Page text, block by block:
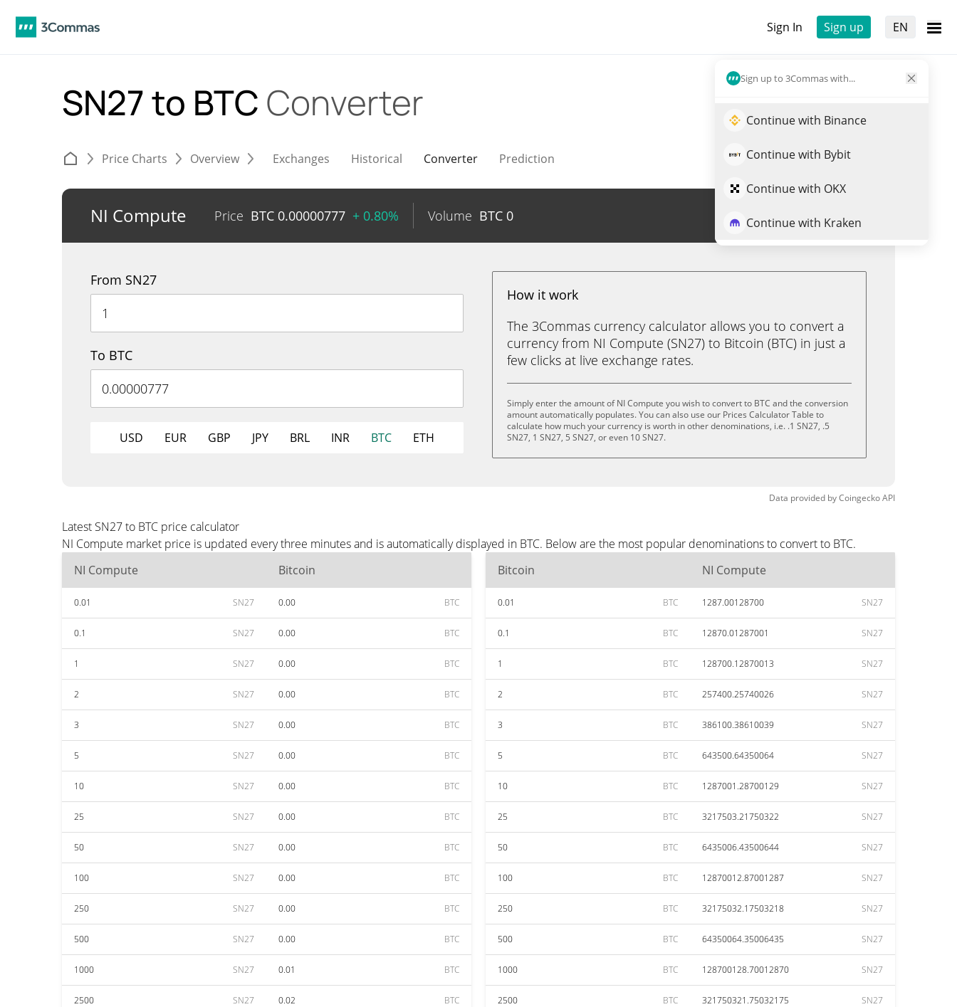
Sign In Sign up EN
Sign up to 3Commas with...
Continue with Binance
Continue with Bybit
Continue with OKX
Continue with Kraken
SN27 to BTC Converter
Price Charts Overview Exchanges Historical Converter Prediction
NI Compute Price BTC 0.00000777 + 0.80% Volume BTC 0 Trade SN27
From SN27
To BTC
USD EUR GBP JPY BRL INR BTC ETH
How it work
The 3Commas currency calculator allows you to convert a
currency from NI Compute (SN27) to Bitcoin (BTC) in just a
few clicks at live exchange rates.
Simply enter the amount of NI Compute you wish to convert to BTC and the conversion
amount automatically populates. You can also use our Prices Calculator Table to
calculate how much your currency is worth in other denominations, i.e. .1 SN27, .5
SN27, 1 SN27, 5 SN27, or even 10 SN27.
Data provided byCoingeckoAPI
Latest SN27 to BTC price calculator
NI Compute market price is updated every three minutes and is automatically displayed in BTC. Below are the most popular denominations to convert to BTC.
NI Compute
Bitcoin
0.01 SN27 0.00 BTC
0.1 SN27 0.00 BTC
1 SN27 0.00 BTC
2 SN27 0.00 BTC
3 SN27 0.00 BTC
5 SN27 0.00 BTC
10 SN27 0.00 BTC
25 SN27 0.00 BTC
50 SN27 0.00 BTC
100 SN27 0.00 BTC
250 SN27 0.00 BTC
500 SN27 0.00 BTC
1000 SN27 0.01 BTC
2500 SN27 0.02 BTC
Bitcoin NI Compute
0.01 BTC 1287.00128700 SN27
0.1 BTC 12870.01287001 SN27
1 BTC 128700.12870013 SN27
2 BTC 257400.25740026 SN27
3 BTC 386100.38610039 SN27
5 BTC 643500.64350064 SN27
10 BTC 1287001.28700129 SN27
25 BTC 3217503.21750322 SN27
50 BTC 6435006.43500644 SN27
100 BTC 12870012.87001287 SN27
250 BTC 32175032.17503218 SN27
500 BTC 64350064.35006435 SN27
1000 BTC 128700128.70012870 SN27
2500 BTC 321750321.75032175 SN27